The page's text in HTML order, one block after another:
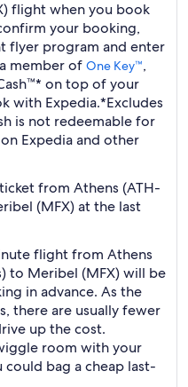
flight when you book
your booking,
flyer program and enter
member of One Key™,
on top of your
with Expedia.*Excludes
is not redeemable for
Expedia and other
from Athens (ATH-
(MFX) at the last
flight from Athens
to Meribel (MFX) will be
in advance. As the
there are usually fewer
up the cost.
room with your
bag a cheap last-